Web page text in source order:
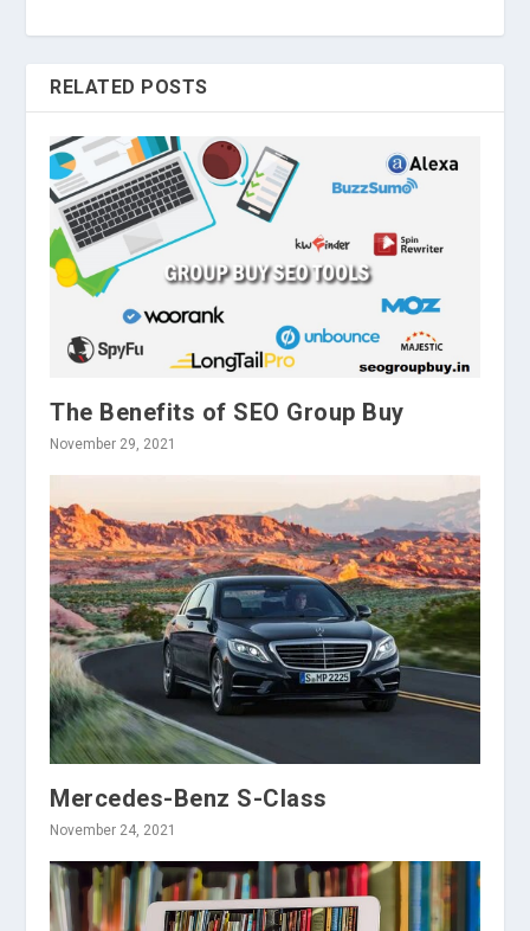
RELATED POSTS
The Benefits of SEO Group Buy
November 29, 2021
Mercedes-Benz S-Class
November 24, 2021